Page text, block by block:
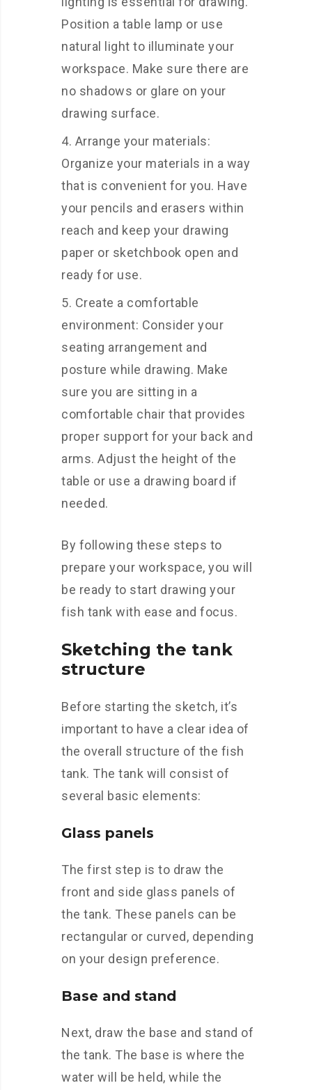
Position a table lamp or use
natural light to illuminate your
workspace. Make sure there are
no shadows or glare on your
drawing surface.
Arrange your materials:
Organize your materials in a way
that is convenient for you. Have
your pencils and erasers within
reach and keep your drawing
paper or sketchbook open and
ready for use.
Create a comfortable
environment: Consider your
seating arrangement and
posture while drawing. Make
sure you are sitting in a
comfortable chair that provides
proper support for your back and
arms. Adjust the height of the
table or use a drawing board if
needed.
By following these steps to
prepare your workspace, you will
be ready to start drawing your
fish tank with ease and focus.
Sketching the tank
structure
Before starting the sketch, it’s
important to have a clear idea of
the overall structure of the fish
tank. The tank will consist of
several basic elements:
Glass panels
The first step is to draw the
front and side glass panels of
the tank. These panels can be
rectangular or curved, depending
on your design preference.
Base and stand
Next, draw the base and stand of
the tank. The base is where the
water will be held, while the